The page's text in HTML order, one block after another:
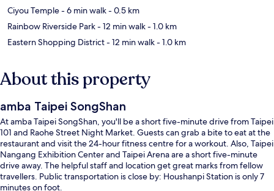
Ciyou Temple- 6 min walk- 0.5 km
Rainbow Riverside Park- 12 min walk- 1.0 km
Eastern Shopping District- 12 min walk- 1.0 km
About this property
amba Taipei SongShan
At amba Taipei SongShan, you'll be a short five-minute drive from Taipei
101 and Raohe Street Night Market. Guests can grab a bite to eat at the
restaurant and visit the 24-hour fitness centre for a workout. Also, Taipei
Nangang Exhibition Center and Taipei Arena are a short five-minute
drive away. The helpful staff and location get great marks from fellow
travellers. Public transportation is close by: Houshanpi Station is only 7
minutes on foot.